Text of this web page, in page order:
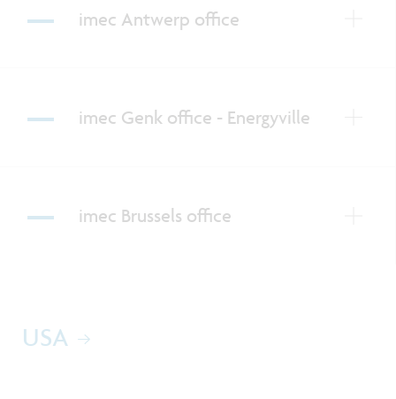
imec Antwerp office
imec Genk office - Energyville
imec Brussels office
USA